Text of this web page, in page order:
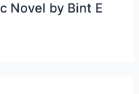
Novel by Bint E